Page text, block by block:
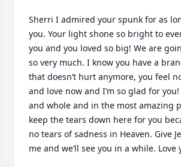
Sherri I admired your spunk for as
you. Your light shone so bright to
you and you loved so big! We are
so very much. I know you have a
that doesn’t hurt anymore, you feel
and love now and I’m so glad for
and whole and in the most amazing
keep the tears down here for you
no tears of sadness in Heaven. Give
me and we’ll see you in a while. Love